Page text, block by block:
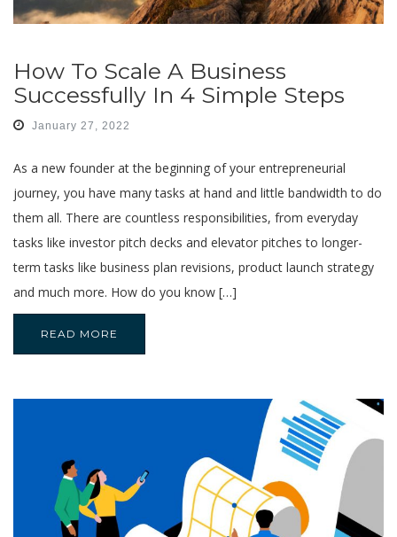
How To Scale A Business
Successfully In 4 Simple Steps
January 27, 2022
As a new founder at the beginning of your entrepreneurial
journey, you have many tasks at hand and little bandwidth to do
them all. There are countless responsibilities, from everyday
tasks like investor pitch decks and elevator pitches to longer-
term tasks like business plan revisions, product launch strategy
and much more. How do you know […]
READ MORE